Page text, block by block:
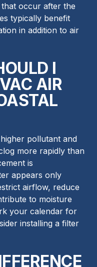
occur after the
typically benefit
in addition to air
I
AIR
pollutant and
more rapidly than
is
appears only
airflow, reduce
to moisture
your calendar for
installing a filter